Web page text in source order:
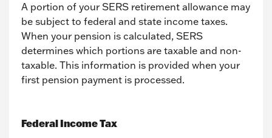
A portion of your SERS retirement allowance may
be subject to federal and state income taxes.
When your pension is calculated, SERS
determines which portions are taxable and non-
taxable. This information is provided when your
first pension payment is processed.
Federal Income Tax